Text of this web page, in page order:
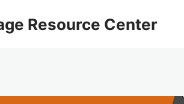
Resource Center